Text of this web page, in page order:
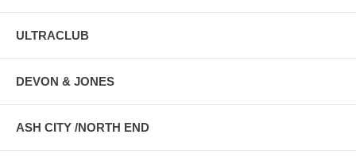
ULTRACLUB
DEVON & JONES
ASH CITY /NORTH END